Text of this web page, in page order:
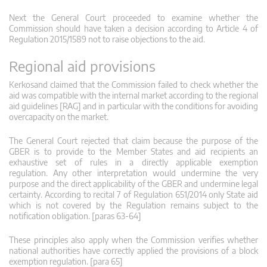
Next the General Court proceeded to examine whether the
Commission should have taken a decision according to Article 4 of
Regulation 2015/1589 not to raise objections to the aid.
Regional aid provisions
Kerkosand claimed that the Commission failed to check whether the
aid was compatible with the internal market according to the regional
aid guidelines [RAG] and in particular with the conditions for avoiding
overcapacity on the market.
The General Court rejected that claim because the purpose of the
GBER is to provide to the Member States and aid recipients an
exhaustive set of rules in a directly applicable exemption
regulation. Any other interpretation would undermine the very
purpose and the direct applicability of the GBER and undermine legal
certainty. According to recital 7 of Regulation 651/2014 only State aid
which is not covered by the Regulation remains subject to the
notification obligation. [paras 63-64]
These principles also apply when the Commission verifies whether
national authorities have correctly applied the provisions of a block
exemption regulation. [para 65]